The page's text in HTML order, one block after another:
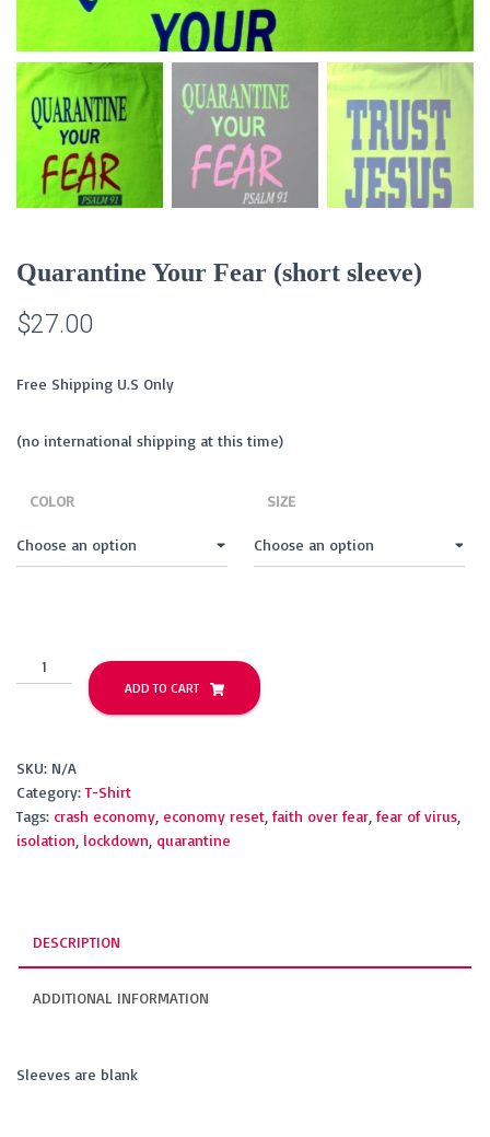
Quarantine Your Fear (short sleeve)
$27.00
Free Shipping U.S Only
(no international shipping at this time)
COLOR SIZE
Quarantine
Your
quantity
ADD TO CART
SKU: N/A
Category:T-Shirt
Tags: crash economy economy reset faith over fear fear of virus
isolation lockdown quarantine
DESCRIPTION
ADDITIONAL INFORMATION
Sleeves are blank